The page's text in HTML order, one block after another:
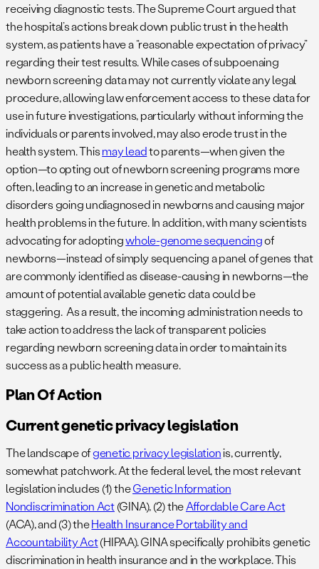
receiving diagnostic tests. The Supreme Court argued that
the hospital’s actions break down public trust in the health
system, as patients have a “reasonable expectation of privacy”
regarding their test results. While cases of subpoenaing
newborn screening data may not currently violate any legal
procedure, allowing law enforcement access to these data for
use in future investigations, particularly without informing the
individuals or parents involved, may also erode trust in the
health system. Thismay leadto parents—when given the
option—to opting out of newborn screening programs more
often, leading to an increase in genetic and metabolic
disorders going undiagnosed in newborns and causing major
health problems in the future. In addition, with many scientists
advocating for adoptingwhole-genome sequencingof
newborns—instead of simply sequencing a panel of genes that
are commonly identified as disease-causing in newborns—the
amount of potential available genetic data could be
staggering. As a result, the incoming administration needs to
take action to address the lack of transparent policies
regarding newborn screening data in order to maintain its
success as a public health measure.
Plan Of Action
Current genetic privacy legislation
The landscape ofgenetic privacy legislationis, currently,
somewhat patchwork. At the federal level, the most relevant
legislation includes (1) theGenetic Information
Nondiscrimination Act(GINA), (2) theAffordable Care Act
(ACA), and (3) theHealth Insurance Portability and
Accountability Act(HIPAA). GINA specifically prohibits genetic
discrimination in health insurance and in the workplace. This